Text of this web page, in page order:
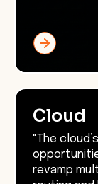
Cloud
"The
revamp